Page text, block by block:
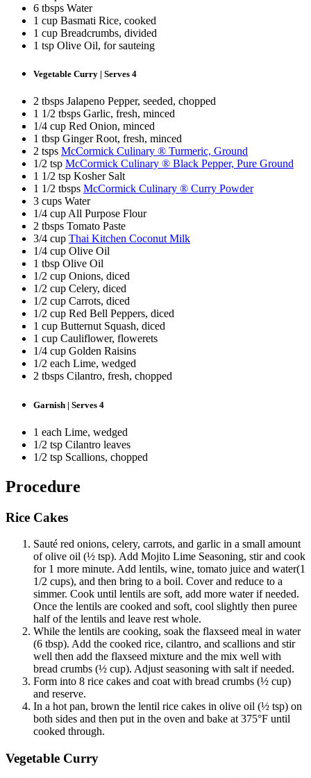
6 tbsps Water
1 cup Basmati Rice, cooked
1 cup Breadcrumbs, divided
1 tsp Olive Oil, for sauteing
Vegetable Curry | Serves 4
2 tbsps Jalapeno Pepper, seeded, chopped
1 1/2 tbsps Garlic, fresh, minced
1/4 cup Red Onion, minced
1 tbsp Ginger Root, fresh, minced
2 tsps McCormick Culinary ® Turmeric, Ground
1/2 tsp McCormick Culinary ® Black Pepper, Pure Ground
1 1/2 tsp Kosher Salt
1 1/2 tbsps McCormick Culinary ® Curry Powder
3 cups Water
1/4 cup All Purpose Flour
2 tbsps Tomato Paste
3/4 cup Thai Kitchen Coconut Milk
1/4 cup Olive Oil
1 tbsp Olive Oil
1/2 cup Onions, diced
1/2 cup Celery, diced
1/2 cup Carrots, diced
1/2 cup Red Bell Peppers, diced
1 cup Butternut Squash, diced
1 cup Cauliflower, flowerets
1/4 cup Golden Raisins
1/2 each Lime, wedged
2 tbsps Cilantro, fresh, chopped
Garnish | Serves 4
1 each Lime, wedged
1/2 tsp Cilantro leaves
1/2 tsp Scallions, chopped
Procedure
Rice Cakes
Sauté red onions, celery, carrots, and garlic in a small amount
of olive oil (½ tsp). Add Mojito Lime Seasoning, stir and cook
for 1 more minute. Add lentils, wine, tomato juice and water(1
1/2 cups), and then bring to a boil. Cover and reduce to a
simmer. Cook until lentils are soft, add more water if needed.
Once the lentils are cooked and soft, cool slightly then puree
half of the lentils and leave rest whole.
While the lentils are cooking, soak the flaxseed meal in water
(6 tbsp). Add the cooked rice, cilantro, and scallions and stir
well then add the flaxseed mixture and the mix well with
bread crumbs (½ cup). Adjust seasoning with salt if needed.
Form into 8 rice cakes and coat with bread crumbs (½ cup)
and reserve.
In a hot pan, brown the lentil rice cakes in olive oil (½ tsp) on
both sides and then put in the oven and bake at 375°F until
cooked through.
Vegetable Curry